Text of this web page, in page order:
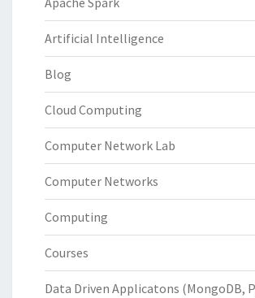
Artificial Intelligence
Blog
Cloud Computing
Computer Network Lab
Computer Networks
Computing
Courses
Data Driven Applicatons (MongoDB,